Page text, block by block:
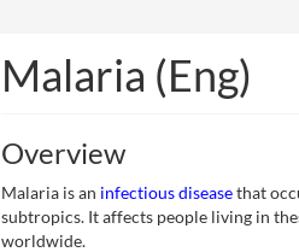
Malaria (Eng)
Overview
Malaria is an infectious diseasethat
subtropics. It affects people living in
worldwide.